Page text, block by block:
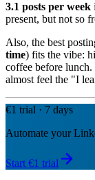
3.1 posts per week
present, but not so
Also, the best
time) fits the vibe:
coffee before lunch.
almost feel the "I
€1 trial · 7 days
Automate your
Start €1 trial